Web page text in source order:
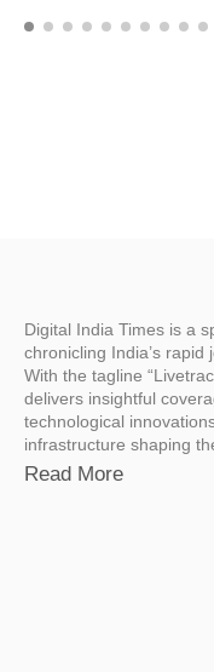
Digital India Times is a
chronicling India’s rapid
With the tagline
delivers insightful
technological
infrastructure shaping
Read More